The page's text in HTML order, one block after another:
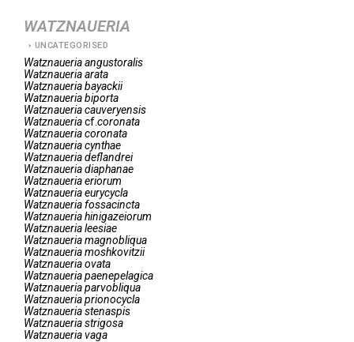
WATZNAUERIA
UNCATEGORISED
Watznaueriaangustoralis
Watznaueriaarata
Watznaueriabayackii
Watznaueriabiporta
Watznaueriacauveryensis
Watznaueriacf.coronata
Watznaueriacoronata
Watznaueriacynthae
Watznaueriadeflandrei
Watznaueriadiaphanae
Watznaueriaeriorum
Watznaueriaeurycycla
Watznaueriafossacincta
Watznaueriahinigazeiorum
Watznauerialeesiae
Watznaueriamagnobliqua
Watznaueriamoshkovitzii
Watznaueriaovata
Watznaueriapaenepelagica
Watznaueriaparvobliqua
Watznaueriaprionocycla
Watznaueriastenaspis
Watznaueriastrigosa
Watznaueriavaga